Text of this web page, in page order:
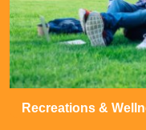
Recreations &